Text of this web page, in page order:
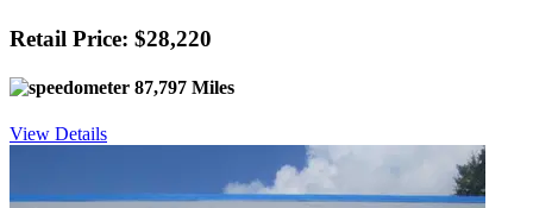
Retail Price: $28,220
87,797 Miles
View Details